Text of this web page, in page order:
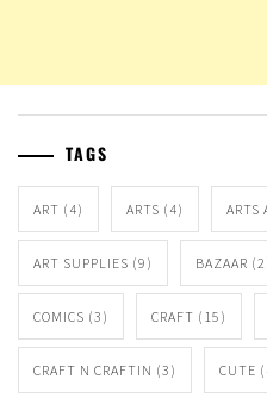
TAGS
ART (4) ARTS (4) ARTS
ART SUPPLIES (9) BAZAAR
COMICS (3) CRAFT (15)
CRAFT N CRAFTIN (3) CUTE